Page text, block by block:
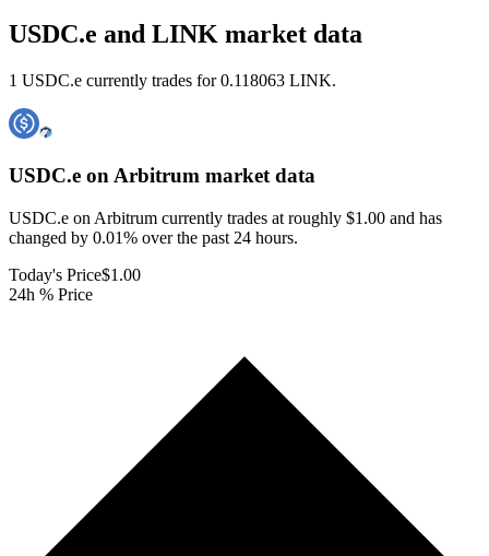
USDC.e and LINK market data
1 USDC.e currently trades for 0.118063 LINK.
USDC.e on Arbitrum market data
USDC.e on Arbitrum currently trades at roughly $1.00 and has
changed by 0.01% over the past 24 hours.
Today's Price$1.00
24h % Price